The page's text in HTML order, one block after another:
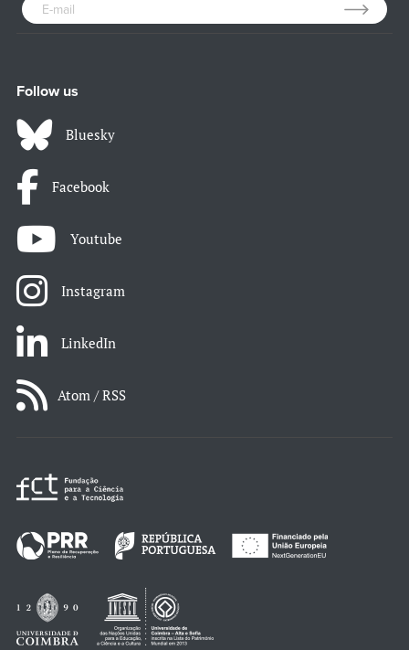
Follow us
Bluesky
Facebook
Youtube
Instagram
LinkedIn
Atom / RSS